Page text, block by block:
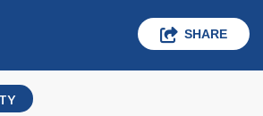
SHARE